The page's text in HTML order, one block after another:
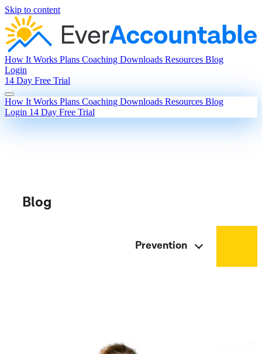
Skip to content
How It Works Plans Coaching Downloads Resources Blog
Login
14 Day Free Trial
How It Works Plans Coaching Downloads Resources Blog
Login 14 Day Free Trial
Blog
Prevention